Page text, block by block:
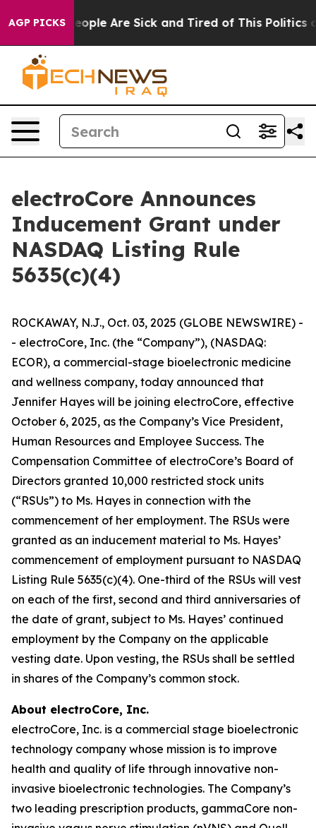
AGP PICKS
Win: “People Are Sick and Tired of This Politics of
electroCore Announces
Inducement Grant under
NASDAQ Listing Rule
5635(c)(4)
ROCKAWAY, N.J., Oct. 03, 2025 (GLOBE NEWSWIRE) -
- electroCore, Inc. (the “Company”), (NASDAQ:
ECOR), a commercial-stage bioelectronic medicine
and wellness company, today announced that
Jennifer Hayes will be joining electroCore, effective
October 6, 2025, as the Company’s Vice President,
Human Resources and Employee Success. The
Compensation Committee of electroCore’s Board of
Directors granted 10,000 restricted stock units
(“RSUs”) to Ms. Hayes in connection with the
commencement of her employment. The RSUs were
granted as an inducement material to Ms. Hayes’
commencement of employment pursuant to NASDAQ
Listing Rule 5635(c)(4). One-third of the RSUs will vest
on each of the first, second and third anniversaries of
the date of grant, subject to Ms. Hayes’ continued
employment by the Company on the applicable
vesting date. Upon vesting, the RSUs shall be settled
in shares of the Company’s common stock.
About electroCore, Inc.
electroCore, Inc. is a commercial stage bioelectronic
technology company whose mission is to improve
health and quality of life through innovative non-
invasive bioelectronic technologies. The Company’s
two leading prescription products, gammaCore non-